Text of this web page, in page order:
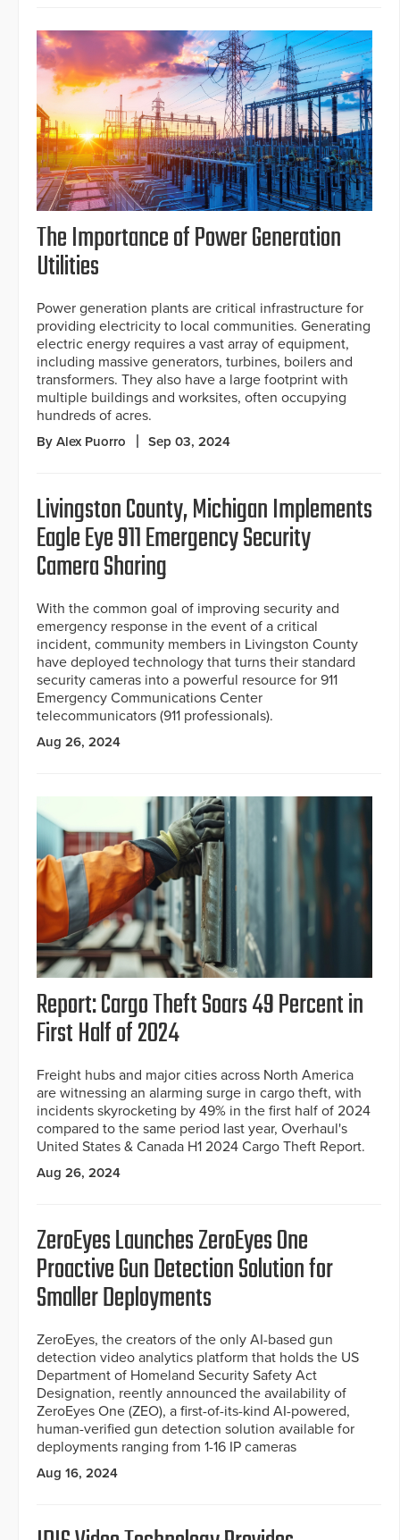
The Importance of Power Generation
Utilities
Power generation plants are critical infrastructure for
providing electricity to local communities. Generating
electric energy requires a vast array of equipment,
including massive generators, turbines, boilers and
transformers. They also have a large footprint with
multiple buildings and worksites, often occupying
hundreds of acres.
By Alex Puorro Sep 03, 2024
Livingston County, Michigan Implements
Eagle Eye 911 Emergency Security
Camera Sharing
With the common goal of improving security and
emergency response in the event of a critical
incident, community members in Livingston County
have deployed technology that turns their standard
security cameras into a powerful resource for 911
Emergency Communications Center
telecommunicators (911 professionals).
Aug 26, 2024
Report: Cargo Theft Soars 49 Percent in
First Half of 2024
Freight hubs and major cities across North America
are witnessing an alarming surge in cargo theft, with
incidents skyrocketing by 49% in the first half of 2024
compared to the same period last year, Overhaul's
United States & Canada H1 2024 Cargo Theft Report.
Aug 26, 2024
ZeroEyes Launches ZeroEyes One
Proactive Gun Detection Solution for
Smaller Deployments
ZeroEyes, the creators of the only AI-based gun
detection video analytics platform that holds the US
Department of Homeland Security Safety Act
Designation, reently announced the availability of
ZeroEyes One (ZEO), a first-of-its-kind AI-powered,
human-verified gun detection solution available for
deployments ranging from 1-16 IP cameras
Aug 16, 2024